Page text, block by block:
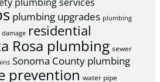
plumbing upgrades plumbing
residential
Rosa plumbing sewer
Sonoma County plumbing
prevention water pipe